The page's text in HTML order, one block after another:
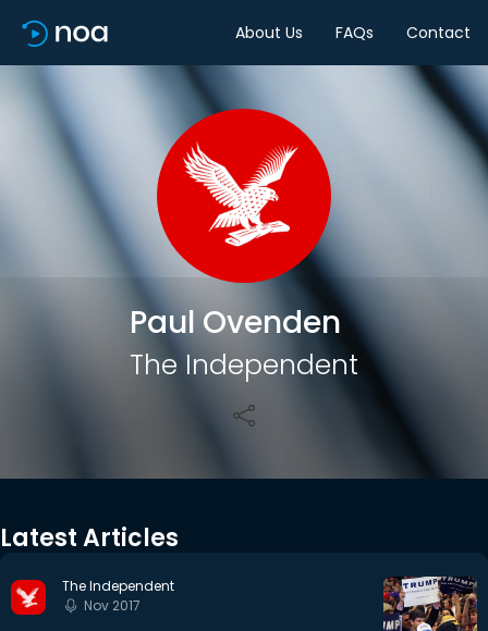
About Us FAQs Contact
Paul Ovenden
The Independent
Share
Latest Articles
The Independent
Nov 2017